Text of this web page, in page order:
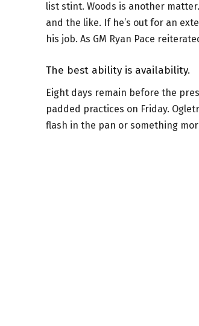
list stint. Woods is another
and the like. If he’s out for an
his job. As GM Ryan Pace
The best ability is availability.
Eight days remain before the
padded practices on Friday.
flash in the pan or something